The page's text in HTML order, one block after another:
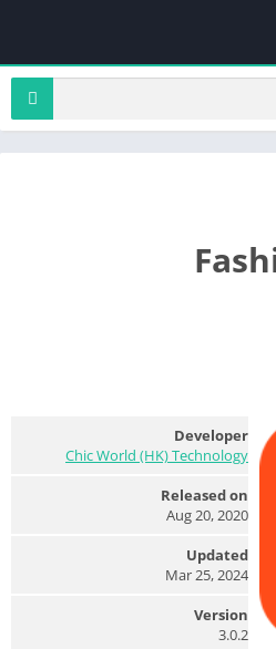
Developer
Chic World (HK) Technology
Released on
Aug 20, 2020
Updated
Mar 25, 2024
Version
3.0.2